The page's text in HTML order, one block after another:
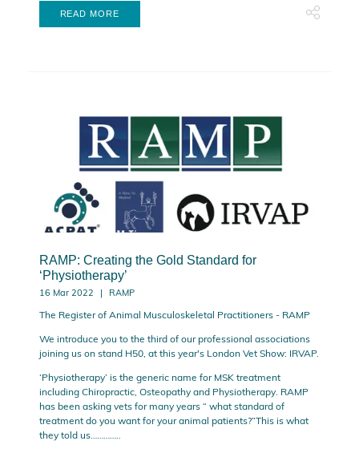
READ MORE
RAMP: Creating the Gold Standard for
‘Physiotherapy’
16 Mar 2022 RAMP
The Register of Animal Musculoskeletal Practitioners - RAMP
We introduce you to the third of our professional associations
joining us on stand H50, at this year's London Vet Show: IRVAP.
‘Physiotherapy’ is the generic name for MSK treatment
including Chiropractic, Osteopathy and Physiotherapy. RAMP
has been asking vets for many years “ what standard of
treatment do you want for your animal patients?”This is what
they told us…………..